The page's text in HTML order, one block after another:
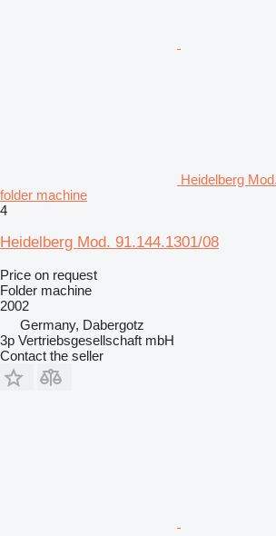
Heidelberg
folder machine
4
Heidelberg Mod. 91.144.1301/08
Price on request
Folder machine
2002
Germany, Dabergotz
3p Vertriebsgesellschaft mbH
Contact the seller